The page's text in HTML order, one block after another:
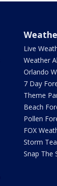
Live
Weather
Orlando
7 Day
Theme
Beach
Pollen
FOX
Storm
Snap The